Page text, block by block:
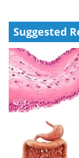
Suggested